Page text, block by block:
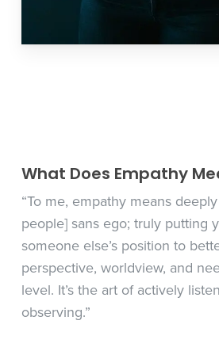
What Does Empathy
“To me, empathy means
people] sans ego; truly putting
someone else’s position to
perspective, worldview, and
level. It’s the art of actively
observing.”